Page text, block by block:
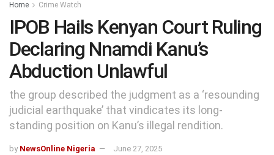
Home Crime Watch
IPOB Hails Kenyan Court Ruling
Declaring Nnamdi Kanu’s
Abduction Unlawful
the group described the judgment as a ‘resounding
judicial earthquake’ that vindicates its long-
standing position on Kanu’s illegal rendition.
by NewsOnline Nigeria June 27, 2025